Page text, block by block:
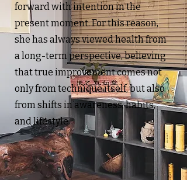
forward with intention in the
present moment. For this reason,
she has always viewed health from
a long-term perspective, believing
that true improvement comes not
only from technique itself, but also
from shifts in awareness, habits,
and lifestyle.